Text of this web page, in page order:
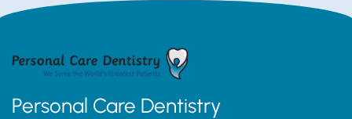
Personal Care Dentistry